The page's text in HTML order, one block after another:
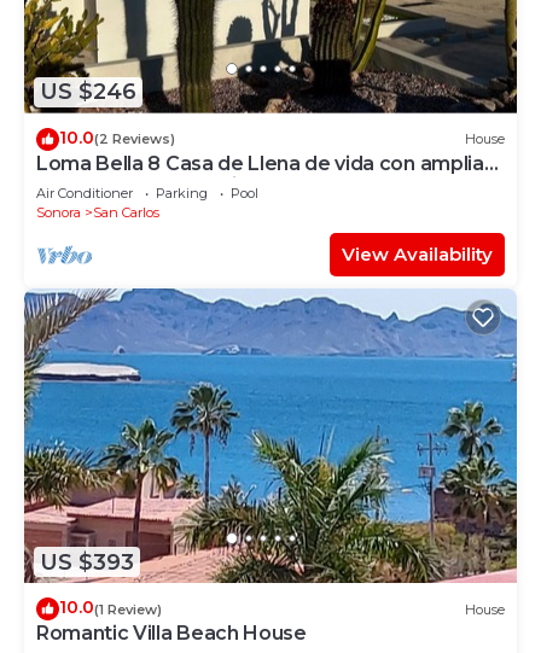
US $246
10.0(2 Reviews) House
Loma Bella 8 Casa de Llena de vida con amplia
Terraza y Alberca privada
Air Conditioner Parking
Pool
Sonora
San Carlos
View Availability
US $393
10.0(1 Review) House
Romantic Villa Beach House